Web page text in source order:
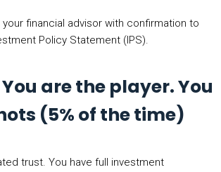
your financial advisor with confirmation to
Policy Statement (IPS).
are the player. You
(5% of the time)
trust. You have full investment